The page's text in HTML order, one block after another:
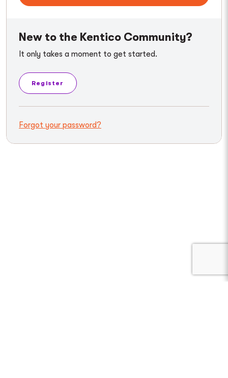
New to the Kentico Community?
It only takes a moment to get started.
Register
Forgot your password?